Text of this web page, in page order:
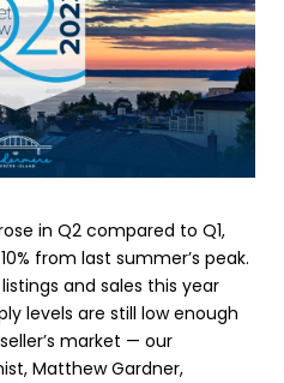
in Q2 compared to Q1,
from last summer’s peak.
and sales this year
levels are still low enough
market — our
Matthew Gardner,